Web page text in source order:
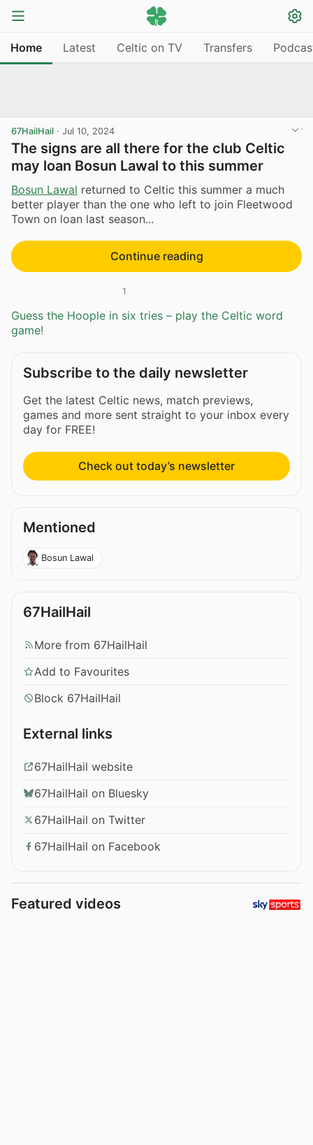
Home Latest Celtic on TV Transfers
67HailHail · Jul 10, 2024
The signs are all there for the club Celtic
may loan Bosun Lawal to this summer
Bosun Lawal returned to Celtic this summer a much
better player than the one who left to join Fleetwood
Town on loan last season...
Continue reading
1
Guess the Hoople in six tries – play the Celtic word
game!
Subscribe to the daily newsletter
Get the latest Celtic news, match previews,
games and more sent straight to your inbox every
day for FREE!
Check out today’s newsletter
Mentioned
Bosun Lawal
67HailHail
More from 67HailHail
Add to Favourites
Block 67HailHail
External links
67HailHail website
67HailHail on Bluesky
67HailHail on Twitter
67HailHail on Facebook
Featured videos